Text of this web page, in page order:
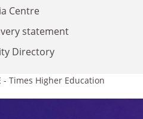
Centre
statement
Directory
- Times Higher Education